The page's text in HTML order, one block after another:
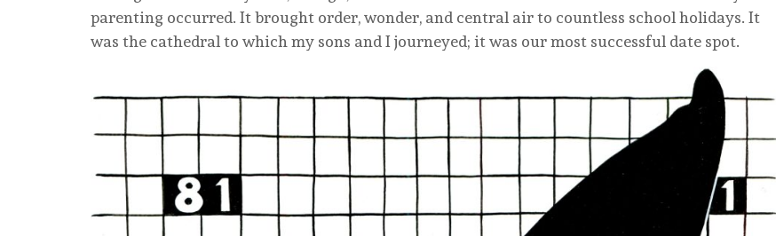
parenting occurred. It brought order, wonder, and central air to countless school holidays. It
was the cathedral to which my sons and I journeyed; it was our most successful date spot.